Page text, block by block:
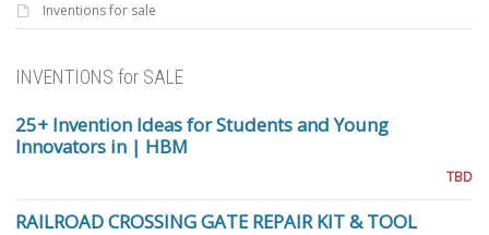
Inventions for sale
INVENTIONS for SALE
25+ Invention Ideas for Students and Young
Innovators in | HBM
TBD
RAILROAD CROSSING GATE REPAIR KIT & TOOL